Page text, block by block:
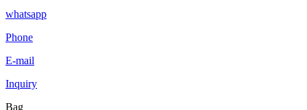
whatsapp
Phone
E-mail
Inquiry
Bag